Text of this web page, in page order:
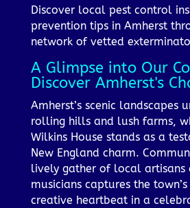
Discover local pest control
prevention tips in Amherst
network of vetted
A Glimpse into Our
Discover Amherst's
Amherst’s scenic landscapes
rolling hills and lush farms,
Wilkins House stands as a
New England charm.
lively gather of local artisans
musicians captures the
creative heartbeat in a